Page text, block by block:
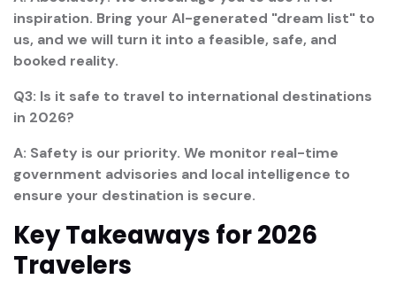
inspiration. Bring your AI-generated "dream list" to
us, and we will turn it into a feasible, safe, and
booked reality.
Q3: Is it safe to travel to international destinations
in 2026?
A: Safety is our priority. We monitor real-time
government advisories and local intelligence to
ensure your destination is secure.
Key Takeaways for 2026
Travelers